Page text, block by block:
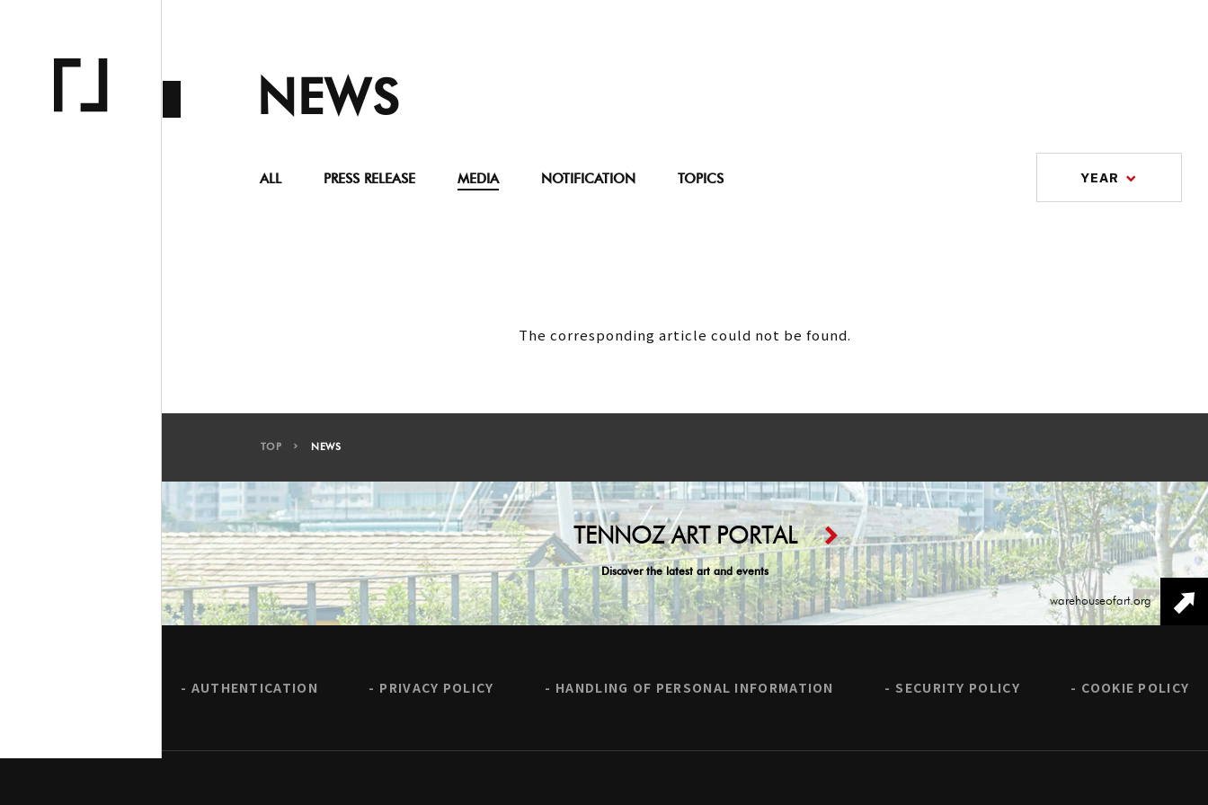
NEWS
ALL PRESS RELEASE MEDIA NOTIFICATION TOPICS YEAR
The corresponding article could not be found.
TOP NEWS
TENNOZ ART PORTAL
Discover the latest art and events
warehouseofart.org
AUTHENTICATION PRIVACY POLICY HANDLING OF PERSONAL INFORMATION SECURITY POLICY COOKIE POLICY